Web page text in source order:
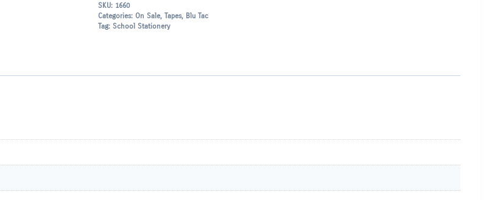
SKU: 1660
Categories: On Sale, Tapes, Blu Tac
Tag: School Stationery